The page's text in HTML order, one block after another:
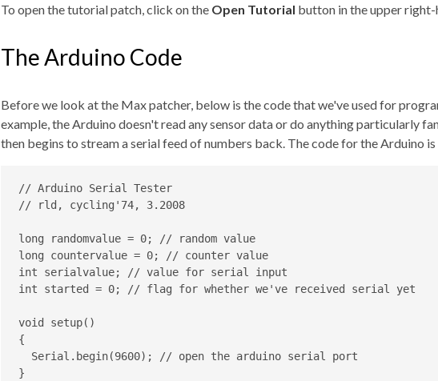
To open the tutorial patch, click on the Open Tutorial button in the upper
The Arduino Code
Before we look at the Max patcher, below is the code that we've used for
example, the Arduino doesn't read any sensor data or do anything particularly
then begins to stream a serial feed of numbers back. The code for the Arduino is
// Arduino Serial Tester
// rld, cycling'74, 3.2008
long randomvalue = 0; // random value
long countervalue = 0; // counter value
int serialvalue; // value for serial input
int started = 0; // flag for whether we've received serial yet
void setup()
{
  Serial.begin(9600); // open the arduino serial port
}